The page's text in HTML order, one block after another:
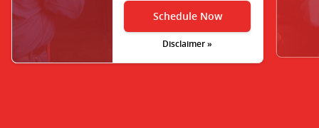
Schedule Now
Disclaimer »